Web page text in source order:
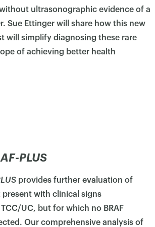
ultrasonographic evidence of a
Sue Ettinger will share how this new
will simplify diagnosing these rare
of achieving better health
PLUS
provides further evaluation of
with clinical signs
UC, but for which no BRAF
Our comprehensive analysis of